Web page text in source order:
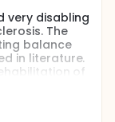
very disabling
The
balance
in literature.
of